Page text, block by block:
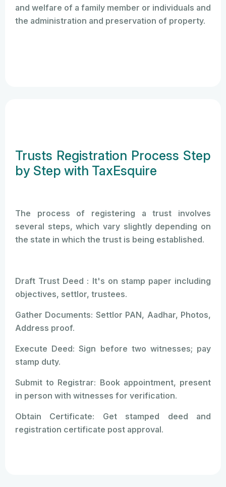
and welfare of a family member or individuals and
the administration and preservation of property.
Trusts Registration Process Step
by Step with TaxEsquire
The process of registering a trust involves
several steps, which vary slightly depending on
the state in which the trust is being established.
Draft Trust Deed : It's on stamp paper including
objectives, settlor, trustees.
Gather Documents: Settlor PAN, Aadhar, Photos,
Address proof.
Execute Deed: Sign before two witnesses; pay
stamp duty.
Submit to Registrar: Book appointment, present
in person with witnesses for verification.
Obtain Certificate: Get stamped deed and
registration certificate post approval.